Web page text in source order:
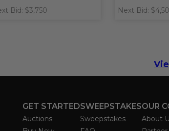
Bid: $3,750 Next Bid:
GET STARTED
Auctions
SWEEPSTAKES
Sweepstakes
OUR
About